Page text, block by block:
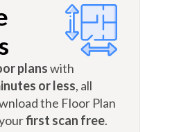
planswith
or less, all
the Floor Plan
first scan free.